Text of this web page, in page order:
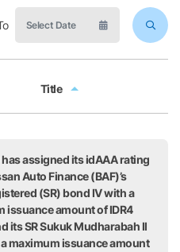
Title
has assigned its idAAA rating
Auto Finance (BAF)’s
(SR) bond IV with a
issuance amount of IDR4
its SR Sukuk Mudharabah II
maximum issuance amount